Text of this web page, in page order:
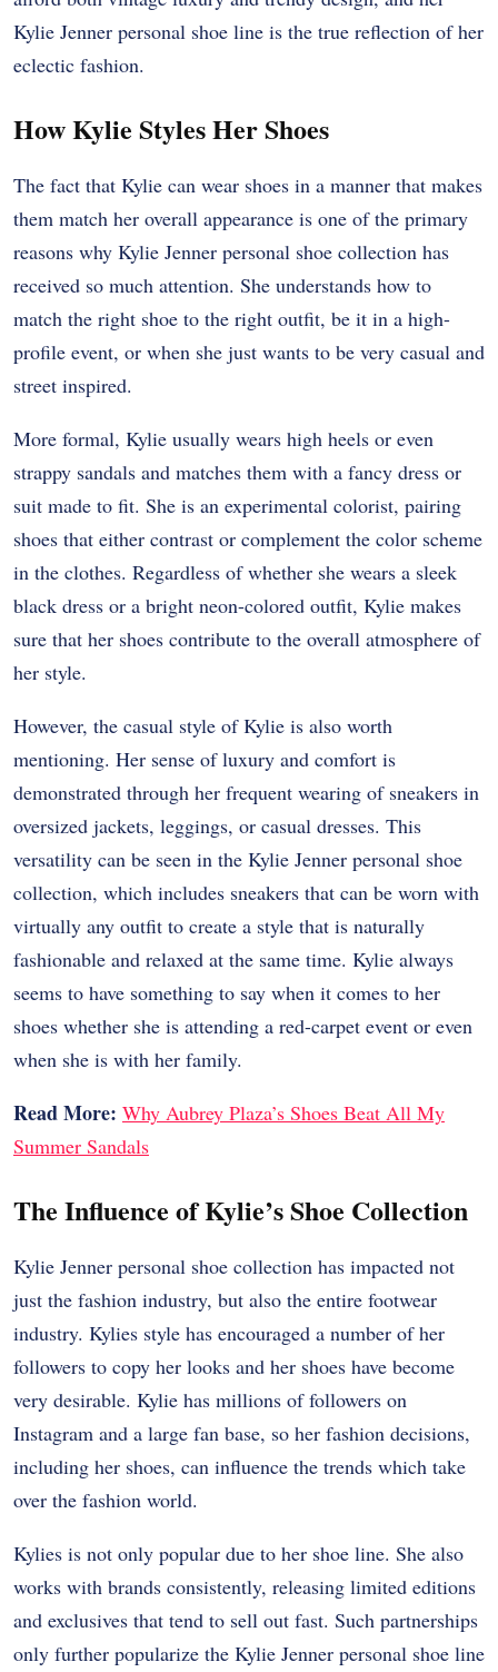
Kylie Jenner personal shoe line is the true reflection of her
eclectic fashion.
How Kylie Styles Her Shoes
The fact that Kylie can wear shoes in a manner that makes
them match her overall appearance is one of the primary
reasons why Kylie Jenner personal shoe collection has
received so much attention. She understands how to
match the right shoe to the right outfit, be it in a high-
profile event, or when she just wants to be very casual and
street inspired.
More formal, Kylie usually wears high heels or even
strappy sandals and matches them with a fancy dress or
suit made to fit. She is an experimental colorist, pairing
shoes that either contrast or complement the color scheme
in the clothes. Regardless of whether she wears a sleek
black dress or a bright neon-colored outfit, Kylie makes
sure that her shoes contribute to the overall atmosphere of
her style.
However, the casual style of Kylie is also worth
mentioning. Her sense of luxury and comfort is
demonstrated through her frequent wearing of sneakers in
oversized jackets, leggings, or casual dresses. This
versatility can be seen in the Kylie Jenner personal shoe
collection, which includes sneakers that can be worn with
virtually any outfit to create a style that is naturally
fashionable and relaxed at the same time. Kylie always
seems to have something to say when it comes to her
shoes whether she is attending a red-carpet event or even
when she is with her family.
Read More: Why Aubrey Plaza’s Shoes Beat All My
Summer Sandals
The Influence of Kylie’s Shoe Collection
Kylie Jenner personal shoe collection has impacted not
just the fashion industry, but also the entire footwear
industry. Kylies style has encouraged a number of her
followers to copy her looks and her shoes have become
very desirable. Kylie has millions of followers on
Instagram and a large fan base, so her fashion decisions,
including her shoes, can influence the trends which take
over the fashion world.
Kylies is not only popular due to her shoe line. She also
works with brands consistently, releasing limited editions
and exclusives that tend to sell out fast. Such partnerships
only further popularize the Kylie Jenner personal shoe line